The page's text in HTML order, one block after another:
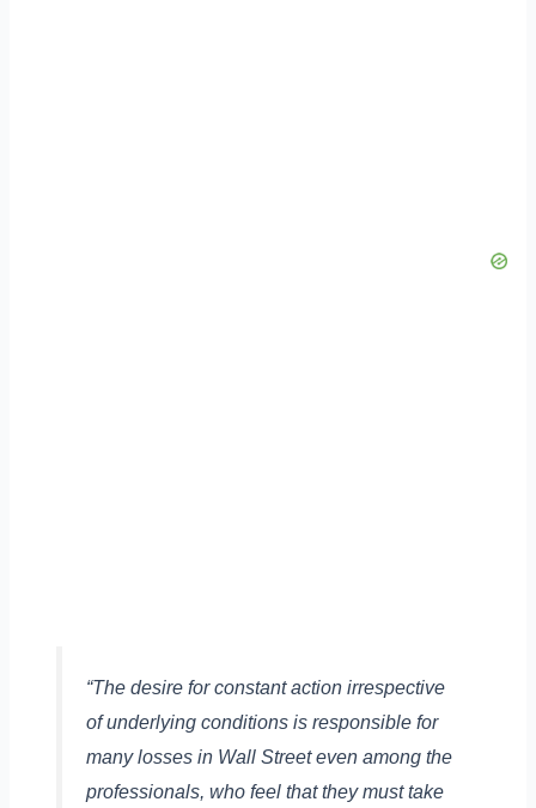
“The desire for constant action irrespective
of underlying conditions is responsible for
many losses in Wall Street even among the
professionals, who feel that they must take